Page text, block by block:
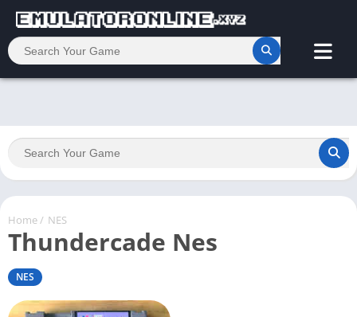
Home/ NES
Thundercade Nes
NES